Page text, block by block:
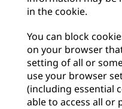
in the cookie.
You can block
on your browser
setting of all or
use your browser
(including essential
able to access all or